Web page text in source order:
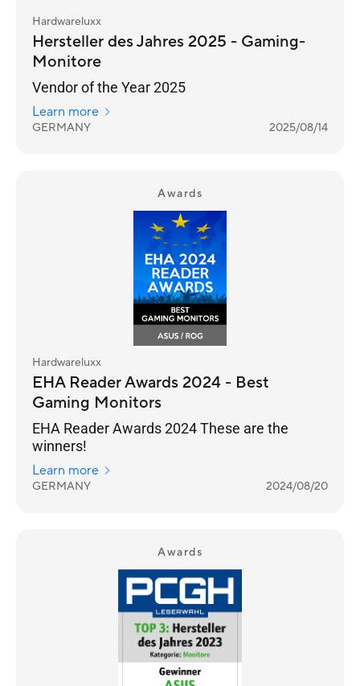
Hardwareluxx
Hersteller des Jahres 2025 - Gaming-
Monitore
Vendor of the Year 2025
Learn more
GERMANY 2025/08/14
Awards
Hardwareluxx
EHA Reader Awards 2024 - Best
Gaming Monitors
EHA Reader Awards 2024 These are the
winners!
Learn more
GERMANY 2024/08/20
Awards